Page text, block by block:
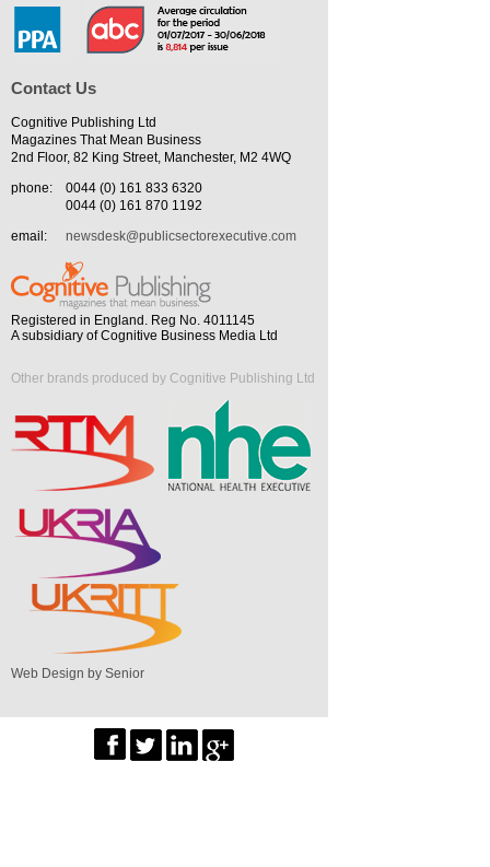
Contact Us
Cognitive Publishing Ltd
Magazines That Mean Business
2nd Floor, 82 King Street, Manchester, M2 4WQ
phone:
0044 (0) 161 833 6320
0044 (0) 161 870 1192
email:
newsdesk@publicsectorexecutive.com
Registered in England. Reg No. 4011145
A subsidiary of Cognitive Business Media Ltd
Other brands produced by Cognitive Publishing Ltd
Web Design by Senior